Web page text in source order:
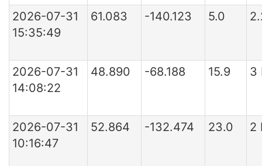
2026-07-31
15:35:49
61.083 -140.123 5.0
2026-07-31
14:08:22
48.890 -68.188 15.9 3
2026-07-31
10:16:47
52.864 -132.474 23.0 2